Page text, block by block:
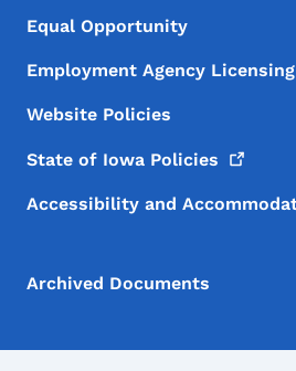
Equal Opportunity
Employment Agency Licensing
Website Policies
State of Iowa Policies
Accessibility and
Archived Documents